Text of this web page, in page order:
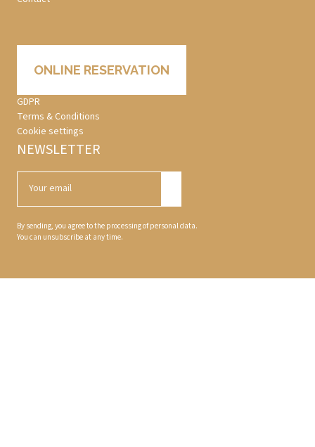
ONLINE RESERVATION
GDPR
Terms & Conditions
Cookie settings
NEWSLETTER
By sending, you agree to the processing of personal data.
You can unsubscribe at any time.